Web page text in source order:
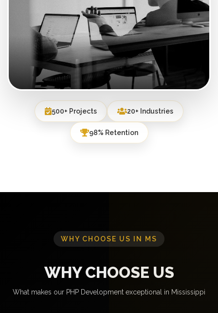
500+ Projects 20+ Industries
98% Retention
WHY CHOOSE US IN MS
WHY CHOOSE US
What makes our PHP Development exceptional in Mississippi